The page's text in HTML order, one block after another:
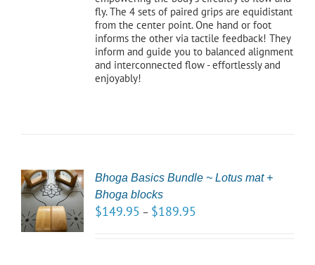
fly. The 4 sets of paired grips are equidistant
from the center point. One hand or foot
informs the other via tactile feedback! They
inform and guide you to balanced alignment
and interconnected flow - effortlessly and
enjoyably!
Bhoga Basics Bundle ~ Lotus mat +
Bhoga blocks
$149.95 – $189.95